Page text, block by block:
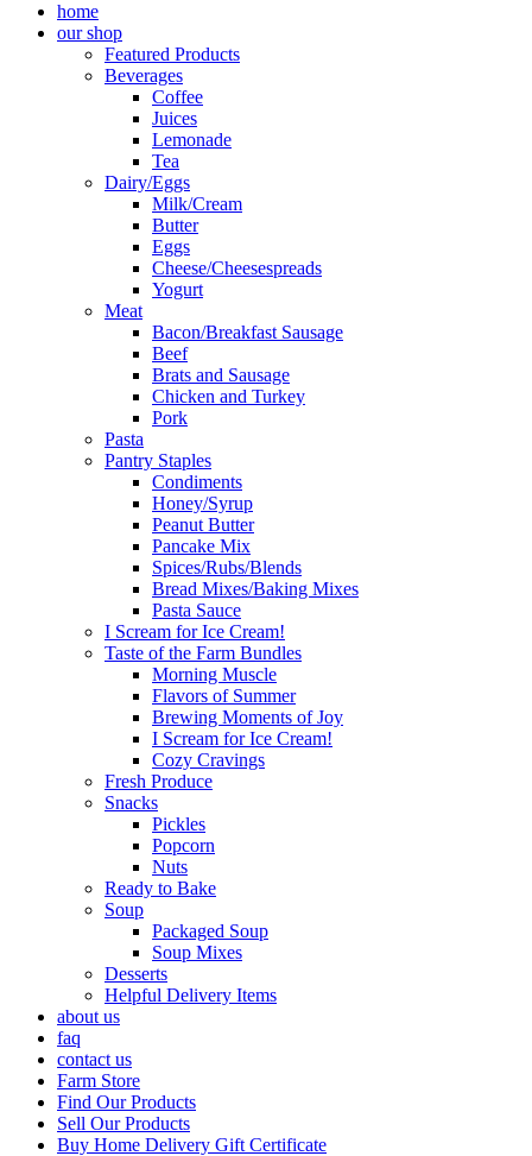
home
our shop
Featured Products
Beverages
Coffee
Juices
Lemonade
Tea
Dairy/Eggs
Milk/Cream
Butter
Eggs
Cheese/Cheesespreads
Yogurt
Meat
Bacon/Breakfast Sausage
Beef
Brats and Sausage
Chicken and Turkey
Pork
Pasta
Pantry Staples
Condiments
Honey/Syrup
Peanut Butter
Pancake Mix
Spices/Rubs/Blends
Bread Mixes/Baking Mixes
Pasta Sauce
I Scream for Ice Cream!
Taste of the Farm Bundles
Morning Muscle
Flavors of Summer
Brewing Moments of Joy
I Scream for Ice Cream!
Cozy Cravings
Fresh Produce
Snacks
Pickles
Popcorn
Nuts
Ready to Bake
Soup
Packaged Soup
Soup Mixes
Desserts
Helpful Delivery Items
about us
faq
contact us
Farm Store
Find Our Products
Sell Our Products
Buy Home Delivery Gift Certificate